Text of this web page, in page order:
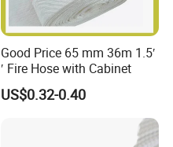
Good Price 65 mm 36m 1.5′
′ Fire Hose with Cabinet
US$0.32-0.40